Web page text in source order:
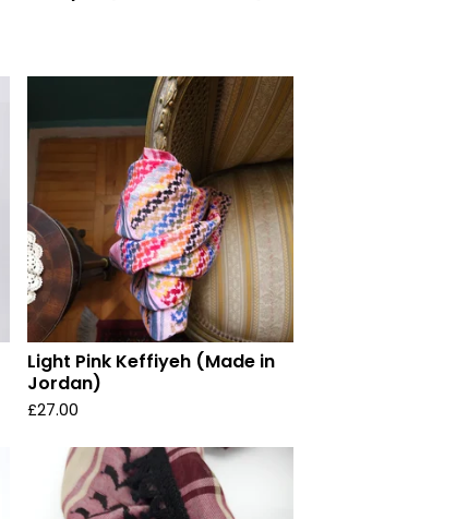
Light Pink Keffiyeh (Made in
Jordan)
£27.00